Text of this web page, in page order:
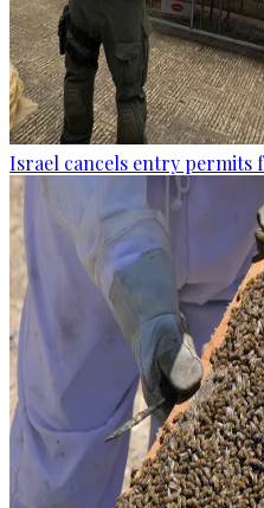
Israel cancels entry permits